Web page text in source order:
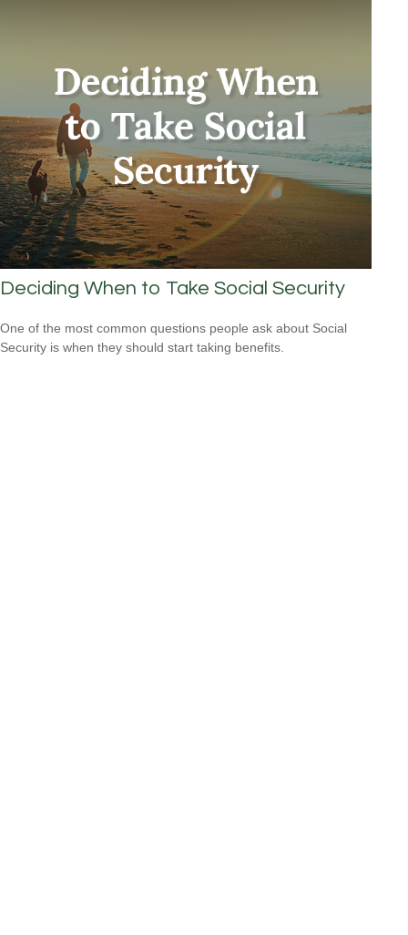
Deciding When to Take Social Security
One of the most common questions people ask about Social
Security is when they should start taking benefits.